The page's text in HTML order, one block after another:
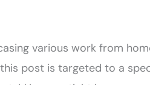
various work from
post is targeted to a